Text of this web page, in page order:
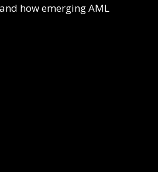
how emerging AML